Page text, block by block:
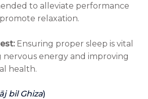
to alleviate performance
relaxation.
Ensuring proper sleep is vital
nervous energy and improving
health.
bil Ghiza)